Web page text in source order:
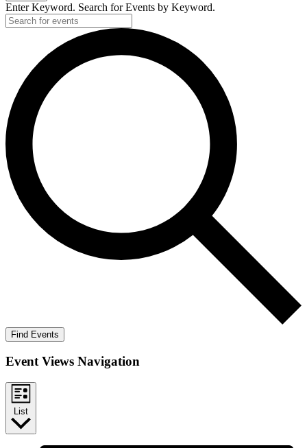
Enter Keyword. Search for Events by Keyword.
Find Events
Event Views Navigation
List